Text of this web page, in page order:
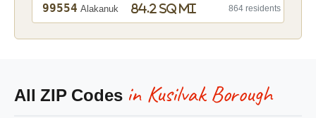
99554 Alakanuk 84.2 sq mi 864 residents
All ZIP Codes in Kusilvak Borough